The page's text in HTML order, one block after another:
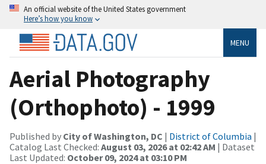
An official website of the United States government
Here’s how you know
MENU
Aerial Photography
(Orthophoto) - 1999
Published by City of Washington, DC | District of Columbia |
Catalog Last Checked: August 03, 2026 at 02:42 AM | Dataset
Last Updated: October 09, 2024 at 03:10 PM